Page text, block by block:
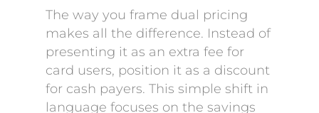
The way you frame dual pricing
makes all the difference. Instead of
presenting it as an extra fee for
card users, position it as a discount
for cash payers. This simple shift in
language focuses on the savings